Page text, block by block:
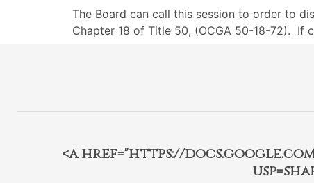
The Board can call this session to order to
Chapter 18 of Title 50, (OCGA 50-18-72). If
<a href="https://docs.google.com/